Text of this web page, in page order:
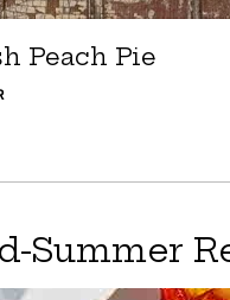
Peach Pie
Summer